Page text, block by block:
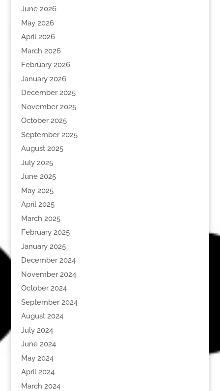
June 2026
May 2026
April 2026
March 2026
February 2026
January 2026
December 2025
November 2025
October 2025
September 2025
August 2025
July 2025
June 2025
May 2025
April 2025
March 2025
February 2025
January 2025
December 2024
November 2024
October 2024
September 2024
August 2024
July 2024
June 2024
May 2024
April 2024
March 2024